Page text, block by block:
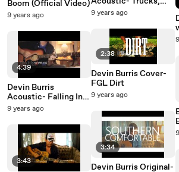
Boom (Official Video)
9 years ago
4:39
Devin Burris
Acoustic- Falling In
Drunk With You
9 years ago
3:43
Tractors and Whiskey
9 years ago
2:38
Devin Burris Cover-
FGL Dirt
9 years ago
3:34
Devin Burris Original-